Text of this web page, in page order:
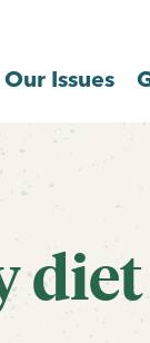
Our Issues
diet